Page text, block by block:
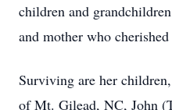
children and
and mother who
Surviving are her
of Mt. Gilead, NC, John